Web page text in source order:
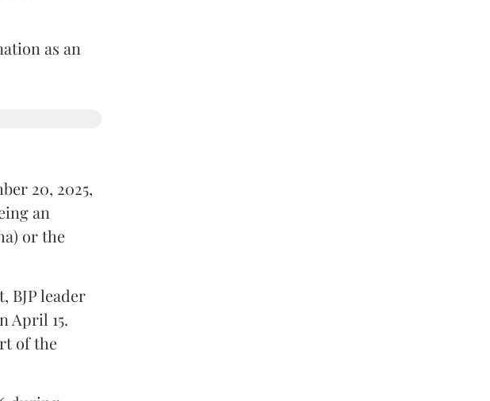
as an
20, 2025,
an
or the
BJP leader
April 15.
of the